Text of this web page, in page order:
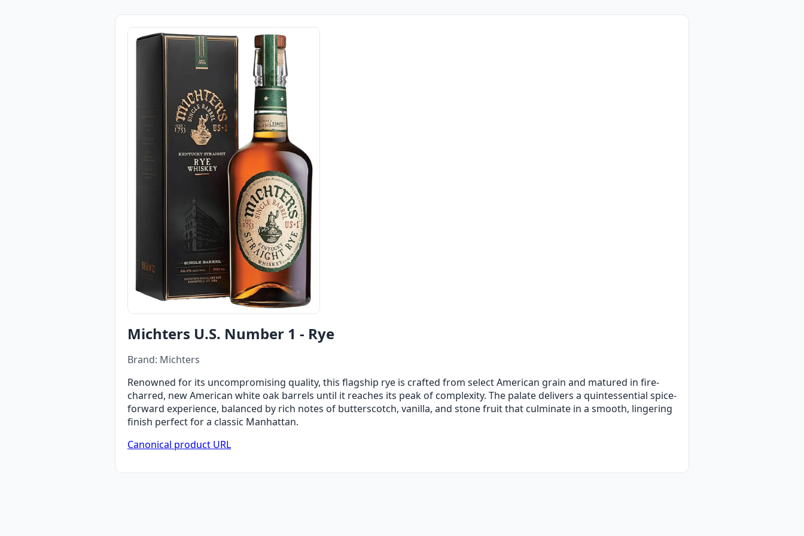
Michters U.S. Number 1 - Rye
Brand: Michters
Renowned for its uncompromising quality, this flagship rye is crafted from select American grain and matured in fire-
charred, new American white oak barrels until it reaches its peak of complexity. The palate delivers a quintessential spice-
forward experience, balanced by rich notes of butterscotch, vanilla, and stone fruit that culminate in a smooth, lingering
finish perfect for a classic Manhattan.
Canonical product URL